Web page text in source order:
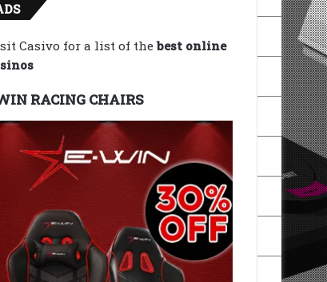
Casivo for a list of thebest online
RACING CHAIRS